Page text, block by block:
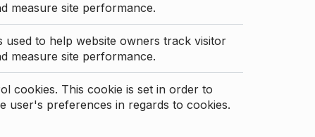
measure site performance.
used to help website owners track visitor
measure site performance.
cookies. This cookie is set in order to
user's preferences in regards to cookies.